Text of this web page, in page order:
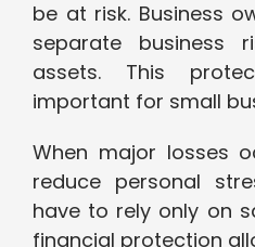
be at risk. Business
separate business
assets. This
important for small
When major losses
reduce personal
have to rely only on
financial protection